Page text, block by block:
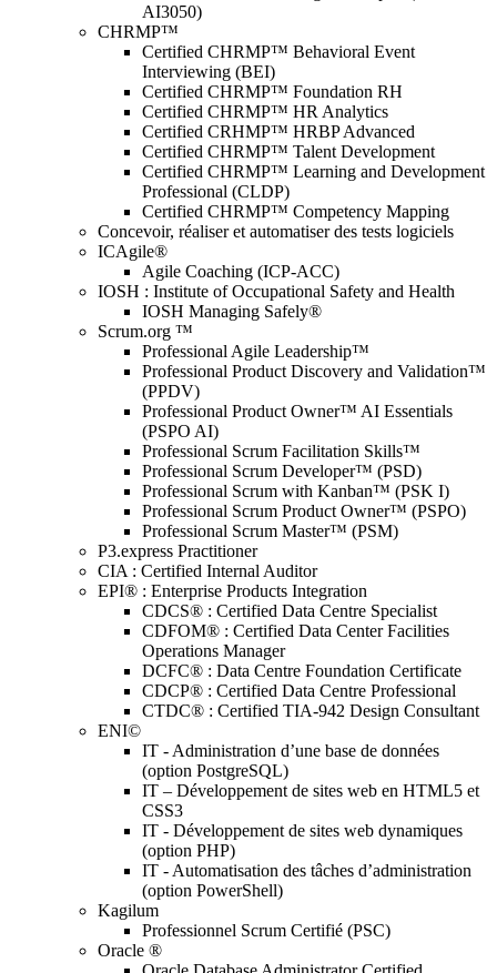
AI3050)
CHRMP™
Certified CHRMP™ Behavioral Event
Interviewing (BEI)
Certified CHRMP™ Foundation RH
Certified CHRMP™ HR Analytics
Certified CRHMP™ HRBP Advanced
Certified CHRMP™ Talent Development
Certified CHRMP™ Learning and Development
Professional (CLDP)
Certified CHRMP™ Competency Mapping
Concevoir, réaliser et automatiser des tests logiciels
ICAgile®
Agile Coaching (ICP-ACC)
IOSH : Institute of Occupational Safety and Health
IOSH Managing Safely®
Scrum.org ™
Professional Agile Leadership™
Professional Product Discovery and Validation™
(PPDV)
Professional Product Owner™ AI Essentials
(PSPO AI)
Professional Scrum Facilitation Skills™
Professional Scrum Developer™ (PSD)
Professional Scrum with Kanban™ (PSK I)
Professional Scrum Product Owner™ (PSPO)
Professional Scrum Master™ (PSM)
P3.express Practitioner
CIA : Certified Internal Auditor
EPI® : Enterprise Products Integration
CDCS® : Certified Data Centre Specialist
CDFOM® : Certified Data Center Facilities
Operations Manager
DCFC® : Data Centre Foundation Certificate
CDCP® : Certified Data Centre Professional
CTDC® : Certified TIA-942 Design Consultant
ENI©
IT - Administration d’une base de données
(option PostgreSQL)
IT – Développement de sites web en HTML5 et
CSS3
IT - Développement de sites web dynamiques
(option PHP)
IT - Automatisation des tâches d’administration
(option PowerShell)
Kagilum
Professionnel Scrum Certifié (PSC)
Oracle ®